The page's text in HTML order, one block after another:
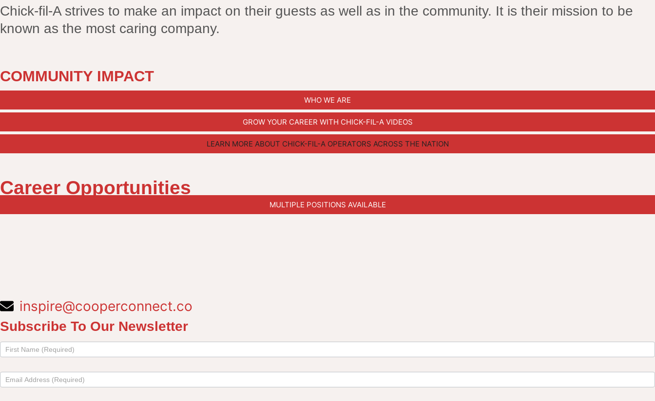
Chick-fil-A strives to make an impact on their guests as well as in the community. It is their mission to be
known as the most caring company.
COMMUNITY IMPACT
WHO WE ARE
GROW YOUR CAREER WITH CHICK-FIL-A VIDEOS
LEARN MORE ABOUT CHICK-FIL-A OPERATORS ACROSS THE NATION
Career Opportunities
MULTIPLE POSITIONS AVAILABLE
inspire@cooperconnect.co
Subscribe To Our Newsletter
Subscribe
newsletter